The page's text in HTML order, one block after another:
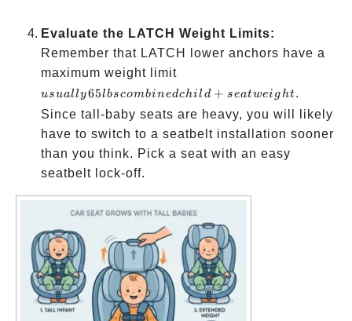
Evaluate the LATCH Weight Limits:
Remember that LATCH lower anchors have a
maximum weight limit
65 lbs
combined
child +
seat
usually65lbscombinedchil d + seatwei ght.
Since tall-baby seats are heavy, you will likely
have to switch to a seatbelt installation sooner
than you think. Pick a seat with an easy
seatbelt lock-off.